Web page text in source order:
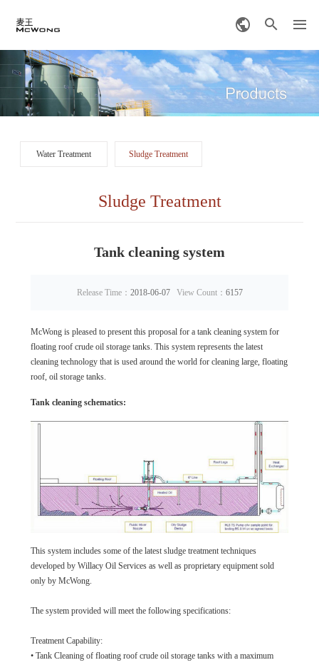
Water Treatment Sludge Treatment
Sludge Treatment
Tank cleaning system
Release Time： 2018-06-07 View Count： 6157
McWong is pleased to present this proposal for a tank cleaning system for
floating roof crude oil storage tanks. This system represents the latest
cleaning technology that is used around the world for cleaning large, floating
roof, oil storage tanks.
Tank cleaning schematics:
This system includes some of the latest sludge treatment techniques
developed by Willacy Oil Services as well as proprietary equipment sold
only by McWong.
The system provided will meet the following specifications:
Treatment Capability:
• Tank Cleaning of floating roof crude oil storage tanks with a maximum